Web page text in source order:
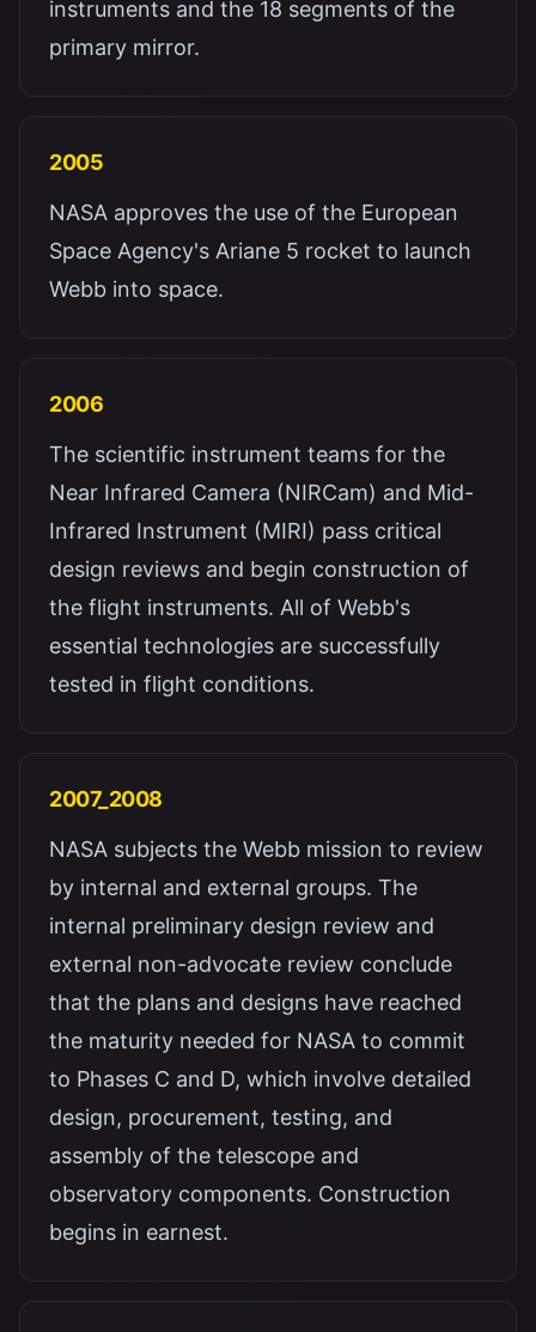
instruments and the 18 segments of the
primary mirror.
2005
NASA approves the use of the European
Space Agency's Ariane 5 rocket to launch
Webb into space.
2006
The scientific instrument teams for the
Near Infrared Camera (NIRCam) and Mid-
Infrared Instrument (MIRI) pass critical
design reviews and begin construction of
the flight instruments. All of Webb's
essential technologies are successfully
tested in flight conditions.
2007_2008
NASA subjects the Webb mission to review
by internal and external groups. The
internal preliminary design review and
external non-advocate review conclude
that the plans and designs have reached
the maturity needed for NASA to commit
to Phases C and D, which involve detailed
design, procurement, testing, and
assembly of the telescope and
observatory components. Construction
begins in earnest.